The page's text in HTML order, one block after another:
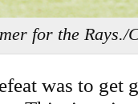
for the Rays./
was to get